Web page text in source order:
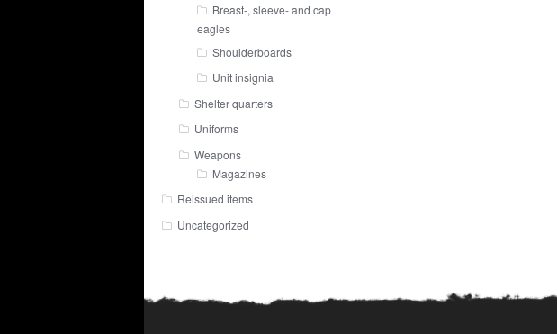
Breast-, sleeve- and cap
eagles
Shoulderboards
Unit insignia
Shelter quarters
Uniforms
Weapons
Magazines
Reissued items
Uncategorized